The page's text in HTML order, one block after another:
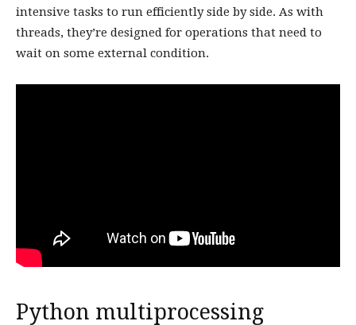
intensive tasks to run efficiently side by side. As with
threads, they’re designed for operations that need to
wait on some external condition.
Python multiprocessing